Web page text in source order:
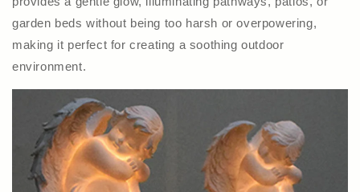
garden beds without being too harsh or overpowering,
making it perfect for creating a soothing outdoor
environment.